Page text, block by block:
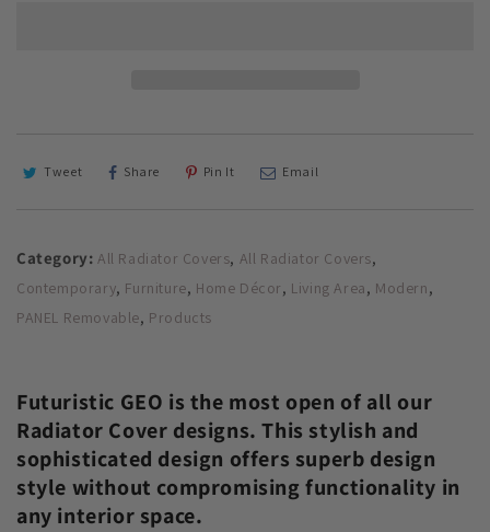
MATT
MATT
Tweet Share Pin It Email
Category: All Radiator Covers, All Radiator Covers,
Contemporary, Furniture, Home Décor, Living Area, Modern,
PANEL Removable, Products
Futuristic GEO is the most open of all our
Radiator Cover designs. This stylish and
sophisticated design offers superb design
style without compromising functionality in
any interior space.